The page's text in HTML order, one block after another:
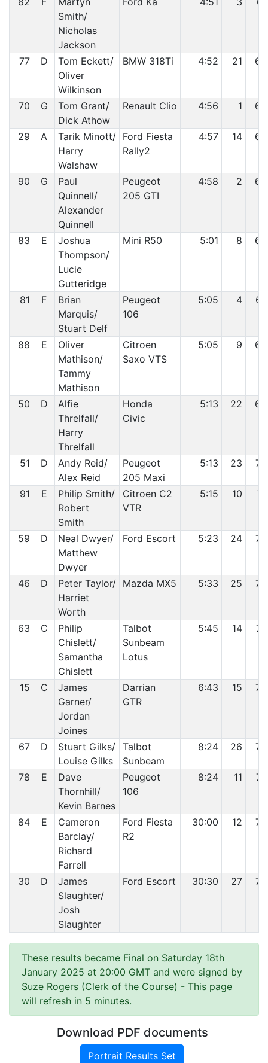
Smith/
Nicholas
Jackson
77 D
Tom Eckett/
Oliver
Wilkinson
BMW 318Ti 4:52 21 62
70 G
Tom Grant/
Dick Athow
Renault Clio 4:56 1 63
29 A
Tarik Minott/
Harry
Walshaw
Ford Fiesta
Rally2
4:57 14 64
90 G
Paul
Quinnell/
Alexander
Quinnell
Peugeot
205 GTI
4:58 2 65
83 E
Joshua
Thompson/
Lucie
Gutteridge
Mini R50 5:01 8 66
81 F
Brian
Marquis/
Stuart Delf
Peugeot
106
5:05 4 67
88 E
Oliver
Mathison/
Tammy
Mathison
Citroen
Saxo VTS
5:05 9 68
50 D
Alfie
Threlfall/
Harry
Threlfall
Honda
Civic
5:13 22 69
51 D
Andy Reid/
Alex Reid
Peugeot
205 Maxi
5:13 23 70
91 E
Philip Smith/
Robert
Smith
Citroen C2
VTR
5:15 10 71
59 D
Neal Dwyer/
Matthew
Dwyer
Ford Escort 5:23 24 72
46 D
Peter Taylor/
Harriet
Worth
Mazda MX5 5:33 25 73
63 C
Philip
Chislett/
Samantha
Chislett
Talbot
Sunbeam
Lotus
5:45 14 74
15 C
James
Garner/
Jordan
Joines
Darrian
GTR
6:43 15 75
67 D
Stuart Gilks/
Louise Gilks
Talbot
Sunbeam
8:24 26 76
78 E
Dave
Thornhill/
Kevin Barnes
Peugeot
106
8:24 11 77
84 E
Cameron
Barclay/
Richard
Farrell
Ford Fiesta
R2
30:00 12 78
30 D
James
Slaughter/
Josh
Slaughter
Ford Escort 30:30 27 79
These results became Final on Saturday 18th
January 2025 at 20:00 GMT and were signed by
Suze Rogers (Clerk of the Course) - This page
will refresh in 5 minutes.
Download PDF documents
Portrait Results Set